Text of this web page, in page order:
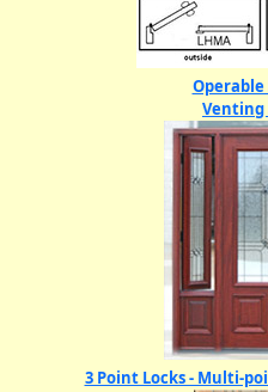
Venting
3 Point Locks - Multi-